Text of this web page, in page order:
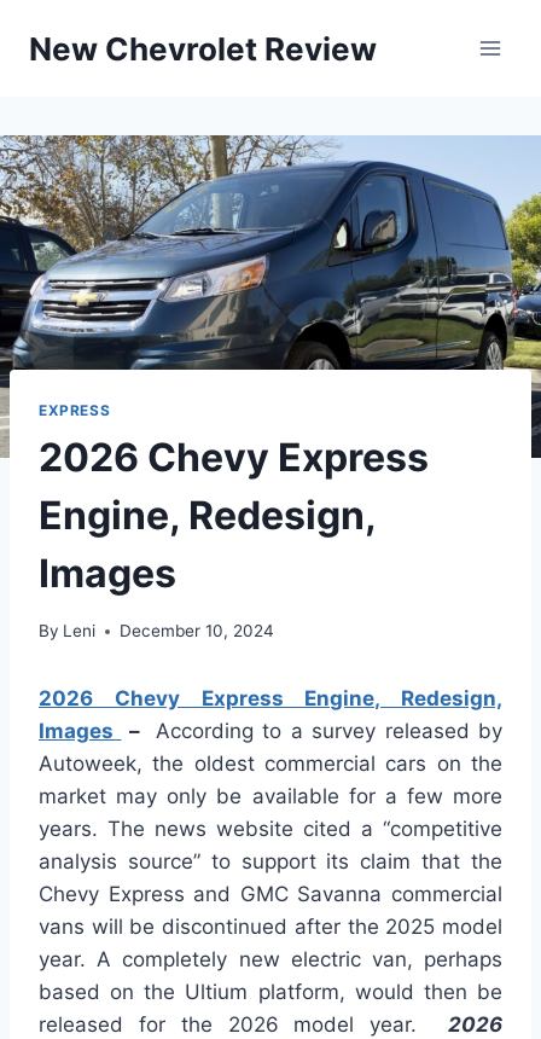
New Chevrolet Review
EXPRESS
2026 Chevy Express
Engine, Redesign,
Images
By Leni December 10, 2024
2026 Chevy Express Engine, Redesign,
Images
– According to a survey released by
Autoweek, the oldest commercial cars on the
market may only be available for a few more
years. The news website cited a “competitive
analysis source” to support its claim that the
Chevy Express and GMC Savanna commercial
vans will be discontinued after the 2025 model
year. A completely new electric van, perhaps
based on the Ultium platform, would then be
released for the 2026 model year. 2026